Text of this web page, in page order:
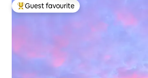
Top guest favourite
Guest favourite